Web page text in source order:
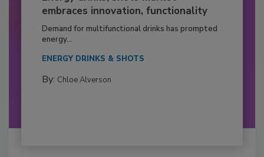
embraces innovation, functionality
Demand for multifunctional drinks has prompted
energy...
ENERGY DRINKS & SHOTS
By: Chloe Alverson